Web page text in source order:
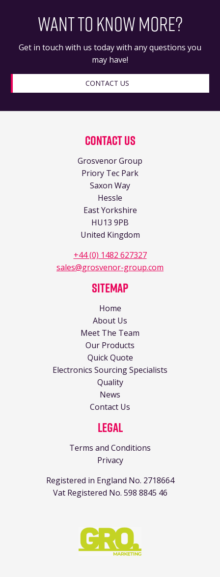
WANT TO KNOW MORE?
Get in touch with us today with any questions you
may have!
CONTACT US
Contact Us
Grosvenor Group
Priory Tec Park
Saxon Way
Hessle
East Yorkshire
HU13 9PB
United Kingdom
+44 (0) 1482 627327
sales@grosvenor-group.com
Sitemap
Home
About Us
Meet The Team
Our Products
Quick Quote
Electronics Sourcing Specialists
Quality
News
Contact Us
Legal
Terms and Conditions
Privacy
Registered in England No. 2718664
Vat Registered No. 598 8845 46